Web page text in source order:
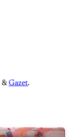
&Gazet.